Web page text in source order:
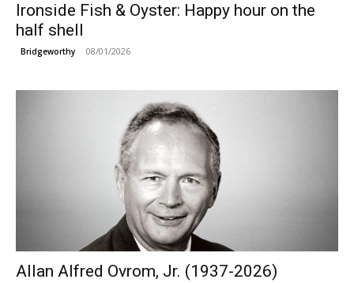
Ironside Fish & Oyster: Happy hour on the
half shell
Bridgeworthy 08/01/2026
Allan Alfred Ovrom, Jr. (1937-2026)